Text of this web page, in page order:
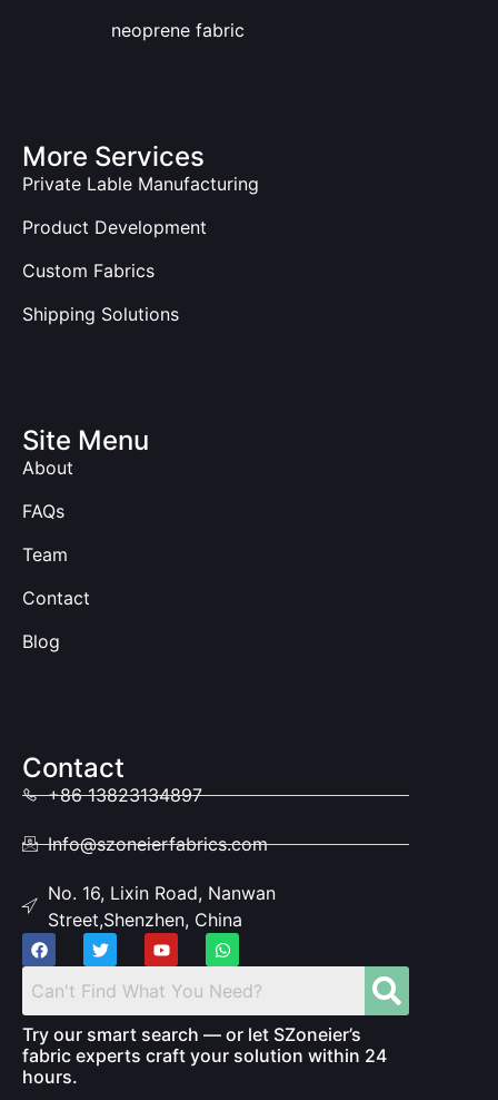
neoprene fabric
More Services
Private Lable Manufacturing
Product Development
Custom Fabrics
Shipping Solutions
Site Menu
About
FAQs
Team
Contact
Blog
Contact
+86 13823134897
Info@szoneierfabrics.com
No. 16, Lixin Road, Nanwan
Street,Shenzhen, China
Try our smart search — or let SZoneier’s
fabric experts craft your solution within 24
hours.